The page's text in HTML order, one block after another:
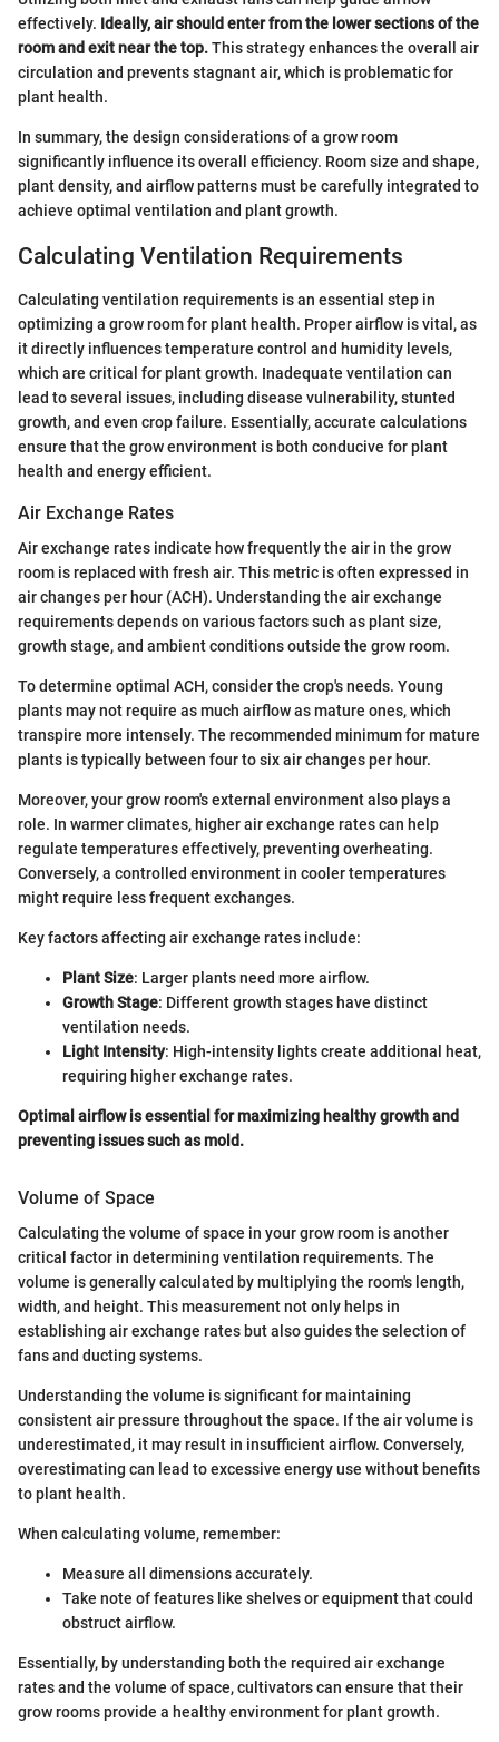
effectively. Ideally, air should enter from the lower sections of the
room and exit near the top.This strategy enhances the overall air
circulation and prevents stagnant air, which is problematic for
plant health.
In summary, the design considerations of a grow room
significantly influence its overall efficiency. Room size and shape,
plant density, and airflow patterns must be carefully integrated to
achieve optimal ventilation and plant growth.
Calculating Ventilation Requirements
Calculating ventilation requirements is an essential step in
optimizing a grow room for plant health. Proper airflow is vital, as
it directly influences temperature control and humidity levels,
which are critical for plant growth. Inadequate ventilation can
lead to several issues, including disease vulnerability, stunted
growth, and even crop failure. Essentially, accurate calculations
ensure that the grow environment is both conducive for plant
health and energy efficient.
Air Exchange Rates
Air exchange rates indicate how frequently the air in the grow
room is replaced with fresh air. This metric is often expressed in
air changes per hour (ACH). Understanding the air exchange
requirements depends on various factors such as plant size,
growth stage, and ambient conditions outside the grow room.
To determine optimal ACH, consider the crop's needs. Young
plants may not require as much airflow as mature ones, which
transpire more intensely. The recommended minimum for mature
plants is typically between four to six air changes per hour.
Moreover, your grow room's external environment also plays a
role. In warmer climates, higher air exchange rates can help
regulate temperatures effectively, preventing overheating.
Conversely, a controlled environment in cooler temperatures
might require less frequent exchanges.
Key factors affecting air exchange rates include:
Plant Size: Larger plants need more airflow.
Growth Stage: Different growth stages have distinct
ventilation needs.
Light Intensity: High-intensity lights create additional heat,
requiring higher exchange rates.
Optimal airflow is essential for maximizing healthy growth and
preventing issues such as mold.
Volume of Space
Calculating the volume of space in your grow room is another
critical factor in determining ventilation requirements. The
volume is generally calculated by multiplying the room's length,
width, and height. This measurement not only helps in
establishing air exchange rates but also guides the selection of
fans and ducting systems.
Understanding the volume is significant for maintaining
consistent air pressure throughout the space. If the air volume is
underestimated, it may result in insufficient airflow. Conversely,
overestimating can lead to excessive energy use without benefits
to plant health.
When calculating volume, remember:
Measure all dimensions accurately.
Take note of features like shelves or equipment that could
obstruct airflow.
Essentially, by understanding both the required air exchange
rates and the volume of space, cultivators can ensure that their
grow rooms provide a healthy environment for plant growth.